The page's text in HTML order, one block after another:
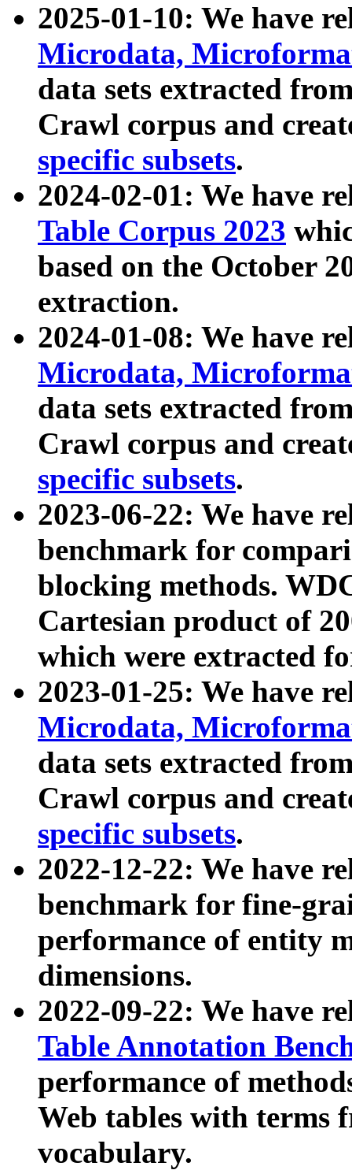
2025-01-10: We have
Microdata,
data sets extracted
Crawl corpus and
specific subsets.
2024-02-01: We have
Table Corpus 2023
based on the October
extraction.
2024-01-08: We have
Microdata,
data sets extracted
Crawl corpus and
specific subsets.
2023-06-22: We have
benchmark for
blocking methods.
Cartesian product of
which were extracted
2023-01-25: We have
Microdata,
data sets extracted
Crawl corpus and
specific subsets.
2022-12-22: We have
benchmark for fine-
performance of entity
dimensions.
2022-09-22: We have
Table Annotation
performance of
Web tables with terms
vocabulary.